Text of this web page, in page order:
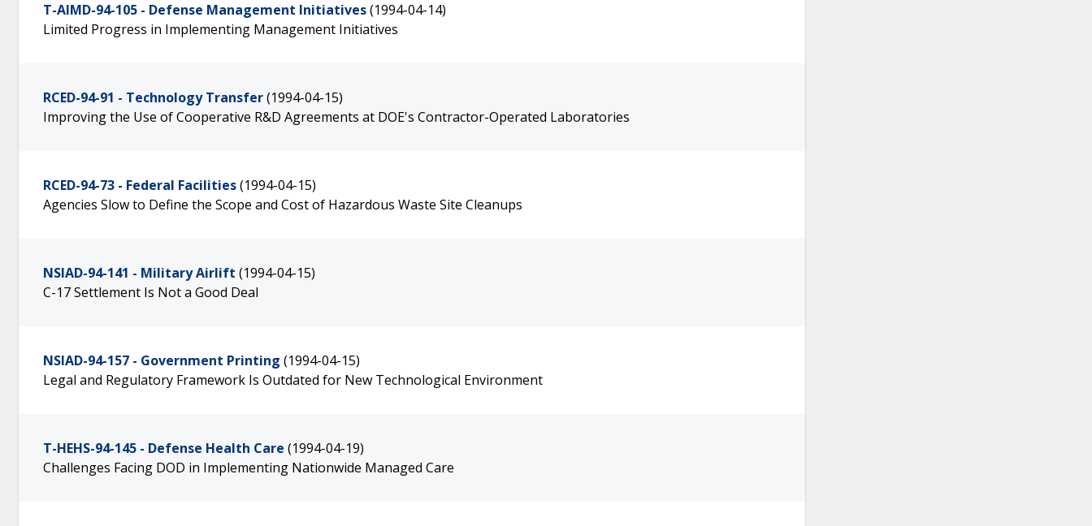
T-AIMD-94-105 - Defense Management Initiatives(1994-04-14)
Limited Progress in Implementing Management Initiatives
RCED-94-91 - Technology Transfer(1994-04-15)
Improving the Use of Cooperative R&D Agreements at DOE's Contractor-Operated Laboratories
RCED-94-73 - Federal Facilities(1994-04-15)
Agencies Slow to Define the Scope and Cost of Hazardous Waste Site Cleanups
NSIAD-94-141 - Military Airlift (1994-04-15)
C-17 Settlement Is Not a Good Deal
NSIAD-94-157 - Government Printing (1994-04-15)
Legal and Regulatory Framework Is Outdated for New Technological Environment
T-HEHS-94-145 - Defense Health Care (1994-04-19)
Challenges Facing DOD in Implementing Nationwide Managed Care